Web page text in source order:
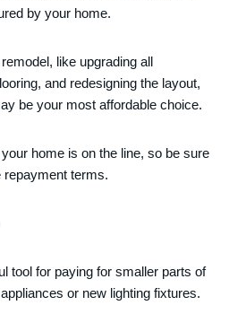
by your home.
like upgrading all
and redesigning the layout,
be your most affordable choice.
home is on the line, so be sure
repayment terms.
tool for paying for smaller parts of
or new lighting fixtures.